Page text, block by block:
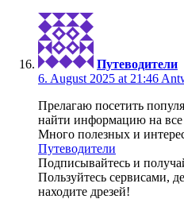
Путеводители
6. August 2025 at 21:46
Прелагаю посетить
найти информацию на
Много полезных и
Путеводители
Подписывайтесь и
Пользуйтесь сервисами,
находите дрeзей!